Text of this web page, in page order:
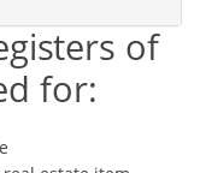
of
for: